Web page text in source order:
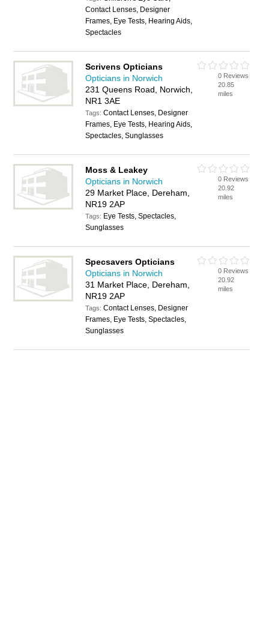
Contact Lenses, Designer
Frames, Eye Tests, Hearing Aids,
Spectacles
Scrivens Opticians
Opticians in Norwich
231 Queens Road, Norwich,
NR1 3AE
Tags:Contact Lenses, Designer
Frames, Eye Tests, Hearing Aids,
Spectacles, Sunglasses
0 Reviews
20.85
miles
Moss & Leakey
Opticians in Norwich
29 Market Place, Dereham,
NR19 2AP
Tags: Eye Tests, Spectacles,
Sunglasses
0 Reviews
20.92
miles
Specsavers Opticians
Opticians in Norwich
31 Market Place, Dereham,
NR19 2AP
Tags:Contact Lenses, Designer
Frames, Eye Tests, Spectacles,
Sunglasses
0 Reviews
20.92
miles